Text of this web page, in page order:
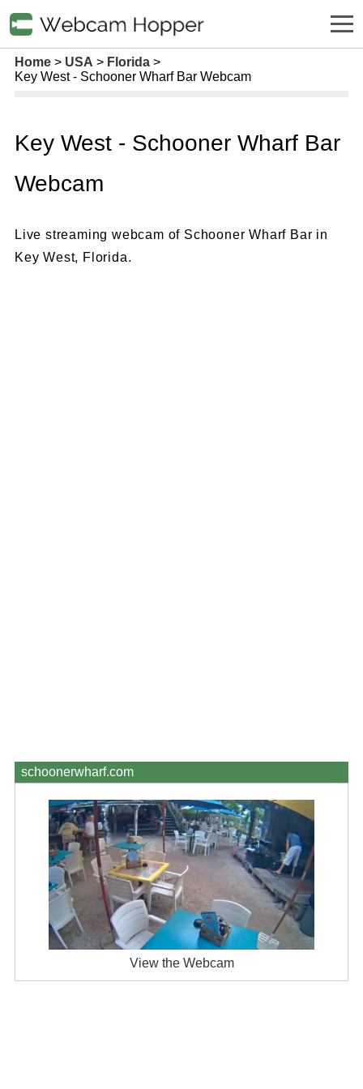
Home USA
Florida
Key West - Schooner Wharf Bar Webcam
Key West - Schooner Wharf Bar
Webcam
Live streaming webcam of Schooner Wharf Bar in
Key West, Florida.
schoonerwharf.com
View the Webcam